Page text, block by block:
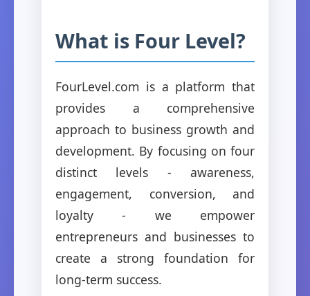
What is Four Level?
FourLevel.com is a platform that
provides a comprehensive
approach to business growth and
development. By focusing on four
distinct levels - awareness,
engagement, conversion, and
loyalty - we empower
entrepreneurs and businesses to
create a strong foundation for
long-term success.